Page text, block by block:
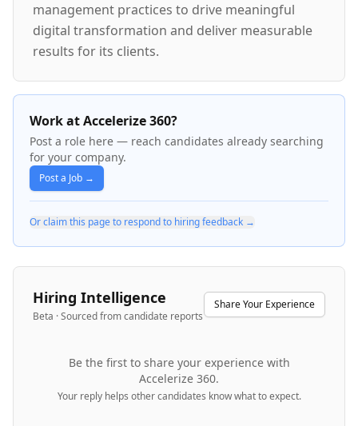
management practices to drive meaningful
digital transformation and deliver measurable
results for its clients.
Work at Accelerize 360?
Post a role here — reach candidates already searching
for your company.
Post a Job →
Or claim this page to respond to hiring feedback →
Hiring Intelligence
Beta · Sourced from candidate reports
Share Your Experience
Be the first to share your experience with
Accelerize 360.
Your reply helps other candidates know what to expect.